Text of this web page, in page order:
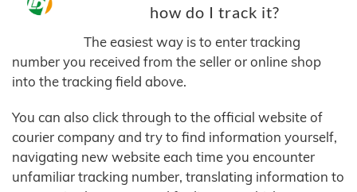
how do I track it?
The easiest way is to enter tracking
number you received from the seller or online shop
into the tracking field above.
You can also click through to the official website of
courier company and try to find information yourself,
navigating new website each time you encounter
unfamiliar tracking number, translating information to